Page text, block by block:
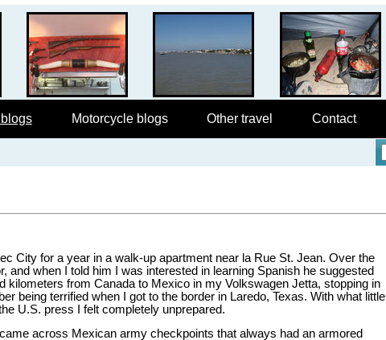
Motorcycle blogs Other travel Contact
City for a year in a walk-up apartment near la Rue St. Jean. Over the
when I told him I was interested in learning Spanish he suggested
kilometers from Canada to Mexico in my Volkswagen Jetta, stopping in
being terrified when I got to the border in Laredo, Texas. With what little
U.S. press I felt completely unprepared.
across Mexican army checkpoints that always had an armored